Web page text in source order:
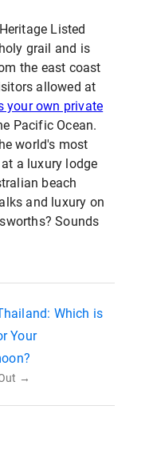
Listed
grail and is
the east coast
allowed at
your own private
Pacific Ocean.
world's most
a luxury lodge
beach
and luxury on
Sounds
Which is
Your
→